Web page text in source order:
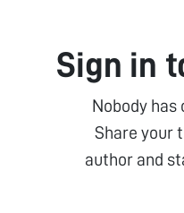
Sign in
Nobody has
Share your
author and